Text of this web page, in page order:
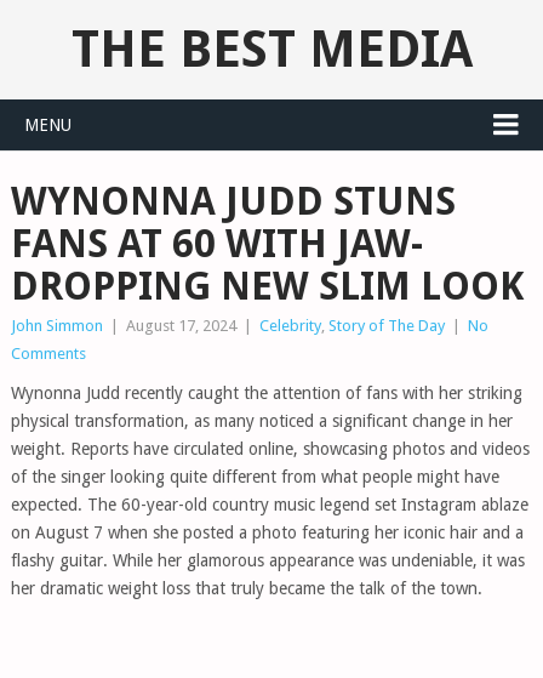
THE BEST MEDIA
MENU
WYNONNA JUDD STUNS
FANS AT 60 WITH JAW-
DROPPING NEW SLIM LOOK
John Simmon August 17, 2024 Celebrity, Story of The Day
No
Comments
Wynonna Judd recently caught the attention of fans with her striking
physical transformation, as many noticed a significant change in her
weight. Reports have circulated online, showcasing photos and videos
of the singer looking quite different from what people might have
expected. The 60-year-old country music legend set Instagram ablaze
on August 7 when she posted a photo featuring her iconic hair and a
flashy guitar. While her glamorous appearance was undeniable, it was
her dramatic weight loss that truly became the talk of the town.